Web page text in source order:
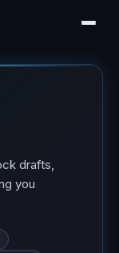
drafts,
you